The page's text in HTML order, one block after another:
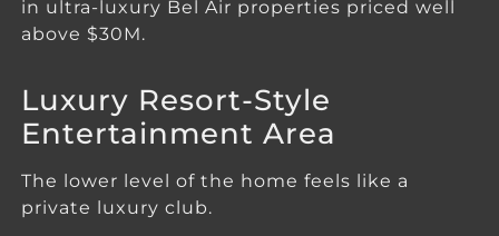
in ultra-luxury Bel Air properties priced well
above $30M.
Luxury Resort-Style
Entertainment Area
The lower level of the home feels like a
private luxury club.